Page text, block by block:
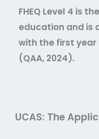
FHEQ Level 4 is
education and is
with the first
(QAA, 2024).
UCAS: The